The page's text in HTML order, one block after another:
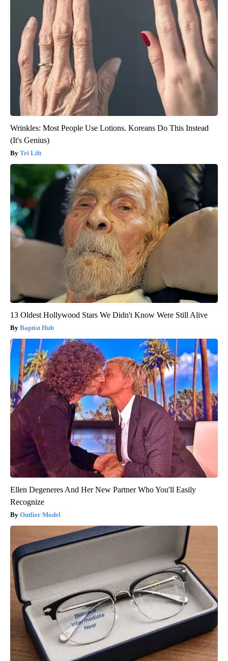
Wrinkles: Most People Use Lotions. Koreans Do This Instead
(It's Genius)
Tri Lift
13 Oldest Hollywood Stars We Didn't Know Were Still Alive
Baptist Hub
Ellen Degeneres And Her New Partner Who You'll Easily
Recognize
Outlier Model